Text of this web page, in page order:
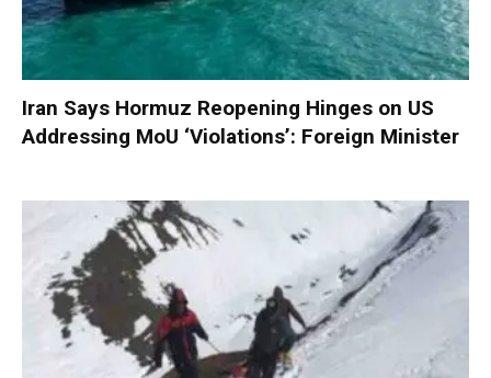
Iran Says Hormuz Reopening Hinges on US
Addressing MoU ‘Violations’: Foreign Minister